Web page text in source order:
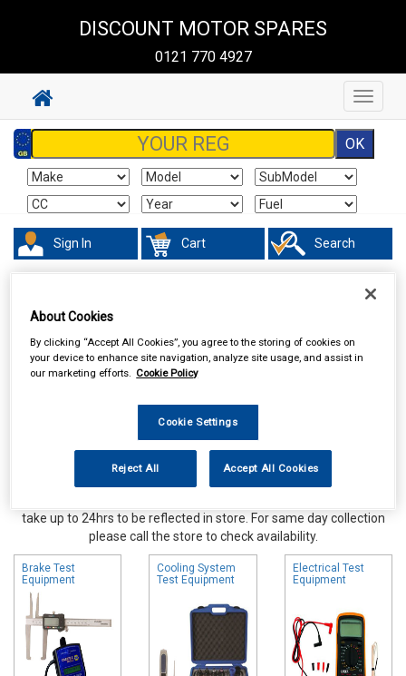
DISCOUNT MOTOR SPARES
0121 770 4927
Toggle
Sign In Cart Search
take up to 24hrs to be reflected in store. For same day collection
please call the store to check availability.
Brake Test
Equipment
Cooling System
Test Equipment
Electrical Test
Equipment
About Cookies
By clicking “Accept All Cookies”, you agree to the storing of cookies on
your device to enhance site navigation, analyze site usage, and assist in
our marketing efforts. Cookie Policy
Cookie Settings
Reject All Accept All Cookies